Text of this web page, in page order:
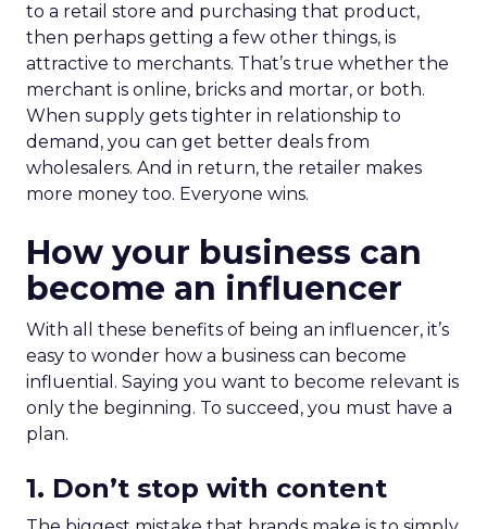
to a retail store and purchasing that product,
then perhaps getting a few other things, is
attractive to merchants. That’s true whether the
merchant is online, bricks and mortar, or both.
When supply gets tighter in relationship to
demand, you can get better deals from
wholesalers. And in return, the retailer makes
more money too. Everyone wins.
How your business can
become an influencer
With all these benefits of being an influencer, it’s
easy to wonder how a business can become
influential. Saying you want to become relevant is
only the beginning. To succeed, you must have a
plan.
1. Don’t stop with content